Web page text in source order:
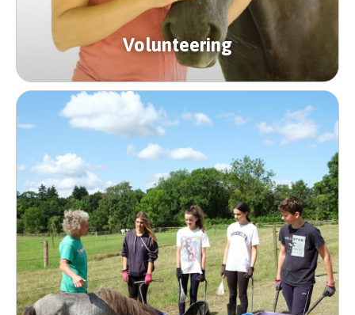
Volunteering